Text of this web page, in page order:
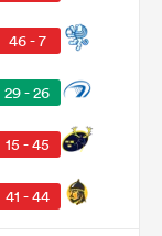
46 - 7
29 - 26
15 - 45
41 - 44